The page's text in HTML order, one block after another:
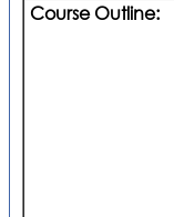
Course Outline: